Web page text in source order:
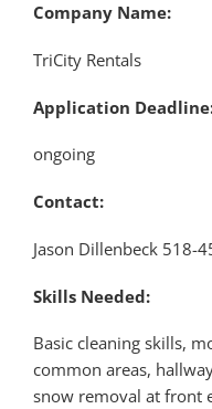
Company Name:
TriCity Rentals
Application
ongoing
Contact:
Jason Dillenbeck 518-
Skills Needed:
Basic cleaning skills,
common areas,
snow removal at front